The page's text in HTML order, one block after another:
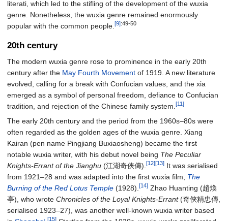
literati, which led to the stifling of the development of the wuxia
genre. Nonetheless, the wuxia genre remained enormously
popular with the common people. [9]:49-50
20th century
The modern wuxia genre rose to prominence in the early 20th
century after the May Fourth Movement of 1919. A new literature
evolved, calling for a break with Confucian values, and the xia
emerged as a symbol of personal freedom, defiance to Confucian
tradition, and rejection of the Chinese family system. [11]
The early 20th century and the period from the 1960s–80s were
often regarded as the golden ages of the wuxia genre. Xiang
Kairan (pen name Pingjiang Buxiaosheng) became the first
notable wuxia writer, with his debut novel being The Peculiar
Knights-Errant of the Jianghu (江湖奇俠傳). [12][13] It was serialised
from 1921–28 and was adapted into the first wuxia film, The
Burning of the Red Lotus Temple (1928). [14] Zhao Huanting (趙煥
亭), who wrote Chronicles of the Loyal Knights-Errant(奇俠精忠傳,
serialised 1923–27), was another well-known wuxia writer based
[15]